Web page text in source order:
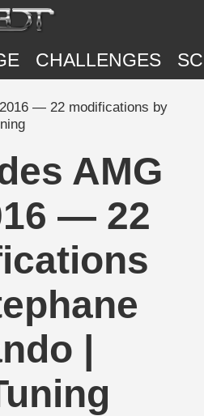
CHALLENGES
— 22 modifications by
AMG
— 22
|